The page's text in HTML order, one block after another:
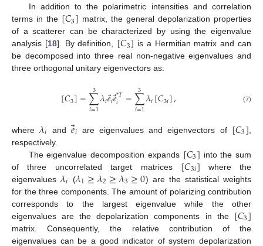
In addition to the polarimetric intensities and correlation
terms in the [𝐶3] matrix, the general depolarization properties
of a scatterer can be characterized by using the eigenvalue
analysis [18]. By definition, [𝐶3] is a Hermitian matrix and can
be decomposed into three real non-negative eigenvalues and
three orthogonal unitary eigenvectors as:
[𝐶3]=∑
𝑖=1
3 𝜆𝑖𝑒⃗
𝑖𝑒⃗
*𝑇
𝑖 =∑
𝑖=1
3 𝜆𝑖[𝐶3𝑖], (7)
where𝜆𝑖 and𝑒⃗𝑖 are eigenvalues and eigenvectors of [𝐶3]
respectively.
The eigenvalue decomposition expands [𝐶3] into the sum
of three uncorrelated target matrices [𝐶3𝑖] where the
eigenvalues𝜆𝑖 (𝜆1≥𝜆2≥𝜆3≥0) are the statistical weights
for the three components. The amount of polarizing contribution
corresponds to the largest eigenvalue while the other
eigenvalues are the depolarization components in the [𝐶3]
matrix. Consequently, the relative contribution of the
eigenvalues can be a good indicator of system depolarization